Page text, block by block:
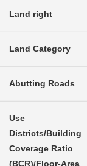
Land right
Land Category
Abutting Roads
Use
Districts/Building
Coverage Ratio
(BCR)/Floor-Area